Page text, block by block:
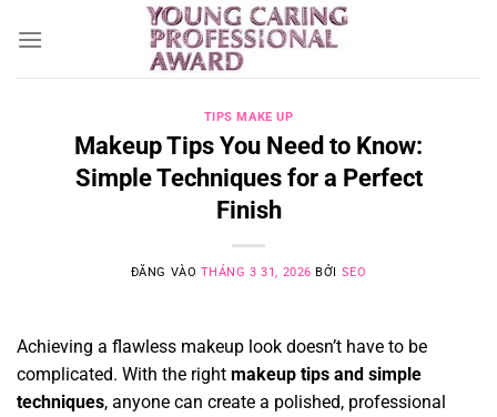
qua
TIPS MAKE UP
Makeup Tips You Need to Know:
Simple Techniques for a Perfect
Finish
ĐĂNG VÀO THÁNG 3 31, 2026 BỞI SEO
Achieving a flawless makeup look doesn’t have to be
complicated. With the right makeup tips and simple
techniques, anyone can create a polished, professional